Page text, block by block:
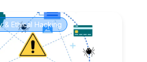
& Ethical Hacking